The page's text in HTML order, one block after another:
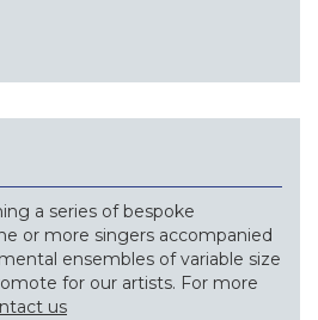
a series of bespoke
or more singers accompanied
ensembles of variable size
for our artists. For more
us